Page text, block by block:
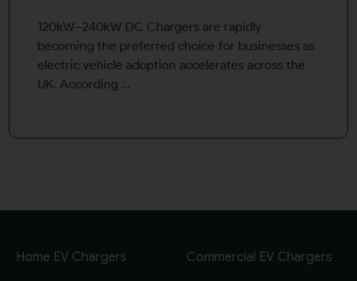
120kW–240kW DC Chargers are rapidly
becoming the preferred choice for businesses as
electric vehicle adoption accelerates across the
UK. According ...
Home EV Chargers Commercial EV Chargers